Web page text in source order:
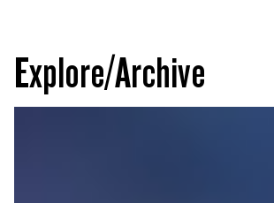
Explore/Archive